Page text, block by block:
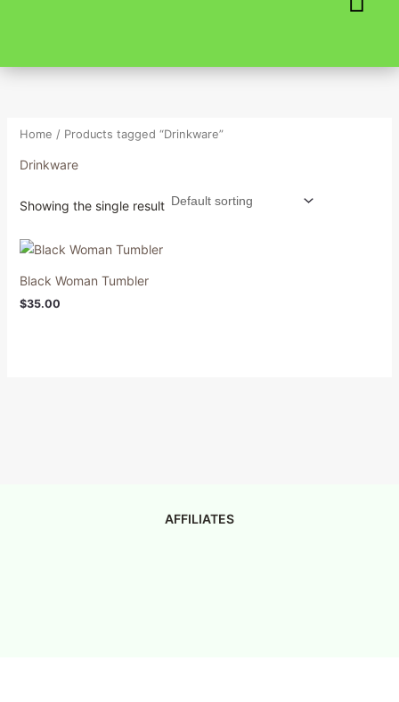
Home / Products tagged “Drinkware”
Drinkware
Showing the single result
Black Woman Tumbler
$35.00
AFFILIATES